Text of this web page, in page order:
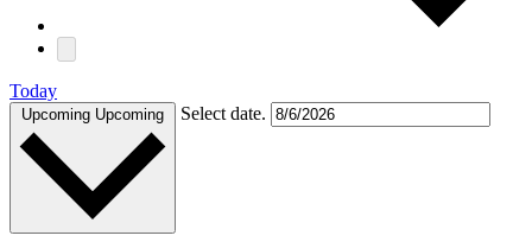
Today
Upcoming Upcoming Select date.